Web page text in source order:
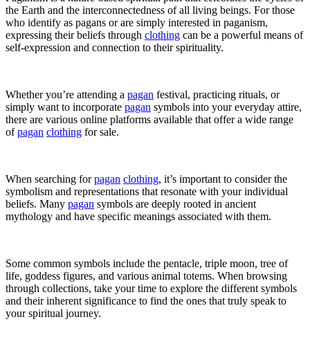
the Earth and the interconnectedness of all living beings. For those
who identify as pagans or are simply interested in paganism,
expressing their beliefs through clothing can be a powerful means of
self-expression and connection to their spirituality.
Whether you’re attending a pagan festival, practicing rituals, or
simply want to incorporate pagan symbols into your everyday attire,
there are various online platforms available that offer a wide range
ofpagan clothing for sale.
When searching forpagan clothing, it’s important to consider the
symbolism and representations that resonate with your individual
beliefs. Many pagan symbols are deeply rooted in ancient
mythology and have specific meanings associated with them.
Some common symbols include the pentacle, triple moon, tree of
life, goddess figures, and various animal totems. When browsing
through collections, take your time to explore the different symbols
and their inherent significance to find the ones that truly speak to
your spiritual journey.